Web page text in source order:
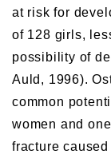
at risk for
of 128 girls,
possibility of
Auld, 1996).
common
women and
fracture